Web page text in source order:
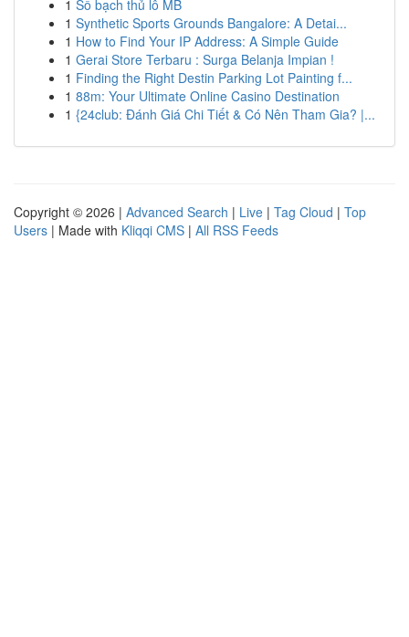
1 Số bạch thủ lô MB
1 Synthetic Sports Grounds Bangalore: A Detai...
1 How to Find Your IP Address: A Simple Guide
1 Gerai Store Terbaru : Surga Belanja Impian !
1 Finding the Right Destin Parking Lot Painting f...
1 88m: Your Ultimate Online Casino Destination
1 {24club: Đánh Giá Chi Tiết & Có Nên Tham Gia? |...
Copyright © 2026 | Advanced Search | Live | Tag Cloud | Top
Users | Made with Kliqqi CMS | All RSS Feeds